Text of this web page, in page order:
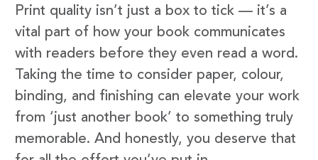
Print quality isn’t just a box to tick — it’s a
vital part of how your book communicates
with readers before they even read a word.
Taking the time to consider paper, colour,
binding, and finishing can elevate your work
from ‘just another book’ to something truly
memorable. And honestly, you deserve that